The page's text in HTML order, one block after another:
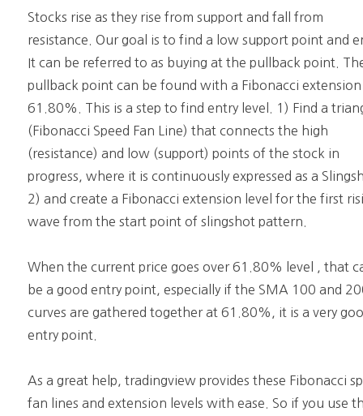
Stocks rise as they rise from support and fall from
resistance. Our goal is to find a low support point and
It can be referred to as buying at the pullback point.
pullback point can be found with a Fibonacci
61.80%. This is a step to find entry level. 1) Find a
(Fibonacci Speed Fan Line) that connects the high
(resistance) and low (support) points of the stock in
progress, where it is continuously expressed as a
2) and create a Fibonacci extension level for the first
wave from the start point of slingshot pattern.
When the current price goes over 61.80% level , that
be a good entry point, especially if the SMA 100 and
curves are gathered together at 61.80%, it is a very
entry point.
As a great help, tradingview provides these Fibonacci
fan lines and extension levels with ease. So if you use